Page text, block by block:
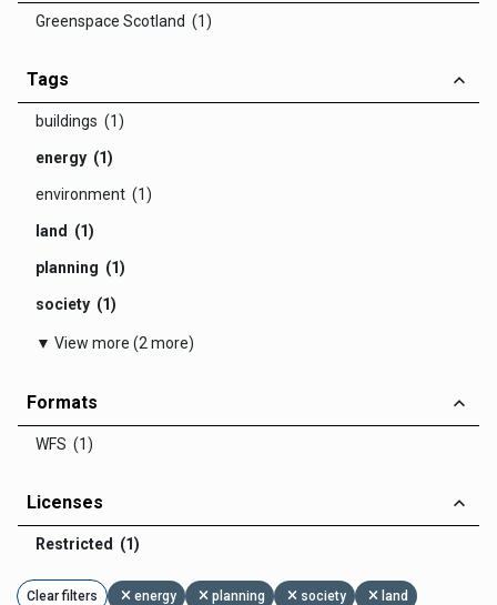
Greenspace Scotland (1)
Tags
buildings (1)
energy (1)
environment (1)
land (1)
planning (1)
society (1)
▼ View more (2 more)
Formats
WFS (1)
Licenses
Restricted (1)
Clear filters energy planning society land